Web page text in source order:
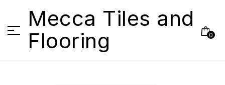
Mecca Tiles and
Flooring
0